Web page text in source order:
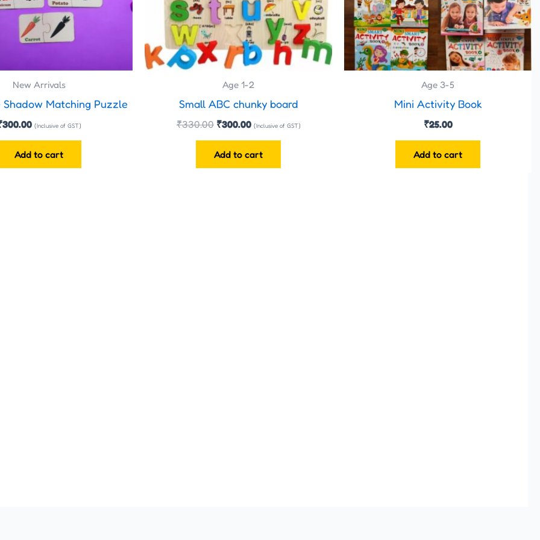
New Arrivals
Shadow Matching Puzzle
300.00 (Inclusive of GST)
Add to cart
Age 1-2
Small ABC chunky board
₹330.00 ₹300.00 (Inclusive of GST)
Add to cart
Age 3-5
Mini Activity Book
₹25.00
Add to cart